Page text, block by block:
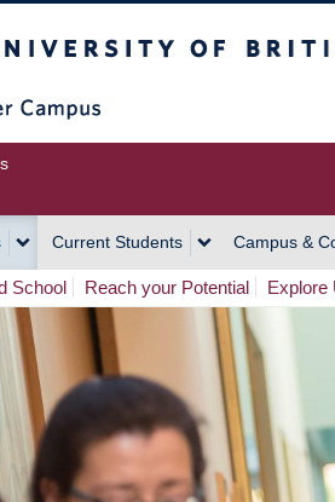
Current Students Campus &
School Reach your Potential Explore